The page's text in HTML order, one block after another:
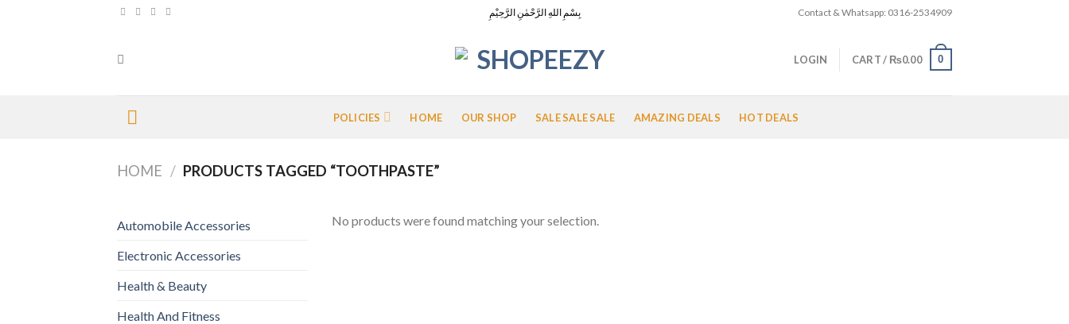
بِسْمِ اللهِ الرَّحْمٰنِ الرَّحِيْمِ Contact & Whatsapp: 0316-2534909
LOGIN CART / ₨0.00 0
POLICIES HOME OUR SHOP SALE SALE SALE AMAZING DEALS HOT DEALS
HOME / PRODUCTS TAGGED “TOOTHPASTE”
Automobile Accessories
Electronic Accessories
Health & Beauty
Health And Fitness
No products were found matching your selection.